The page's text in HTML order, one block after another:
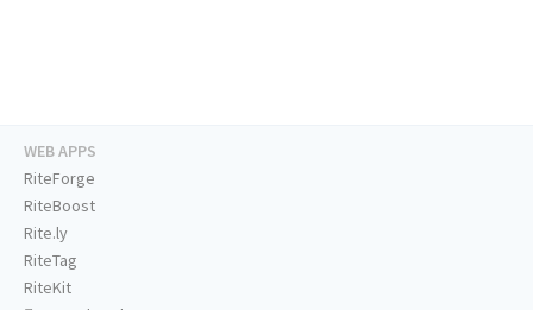
WEB APPS
RiteForge
RiteBoost
Rite.ly
RiteTag
RiteKit